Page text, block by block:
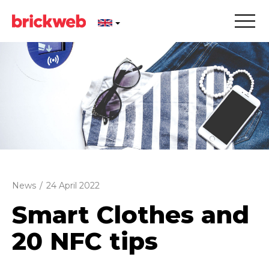
News / 24 April 2022
Smart Clothes and
20 NFC tips